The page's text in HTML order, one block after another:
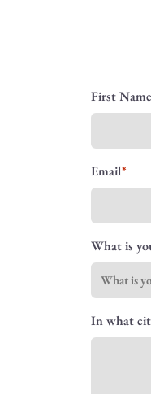
Name
First Name
Email
What is
In what